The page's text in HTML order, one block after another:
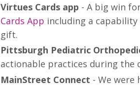
Virtues Cards app - A big win
Cards App including a
gift.
Pittsburgh Pediatric
actionable practices during the
MainStreet Connect - We